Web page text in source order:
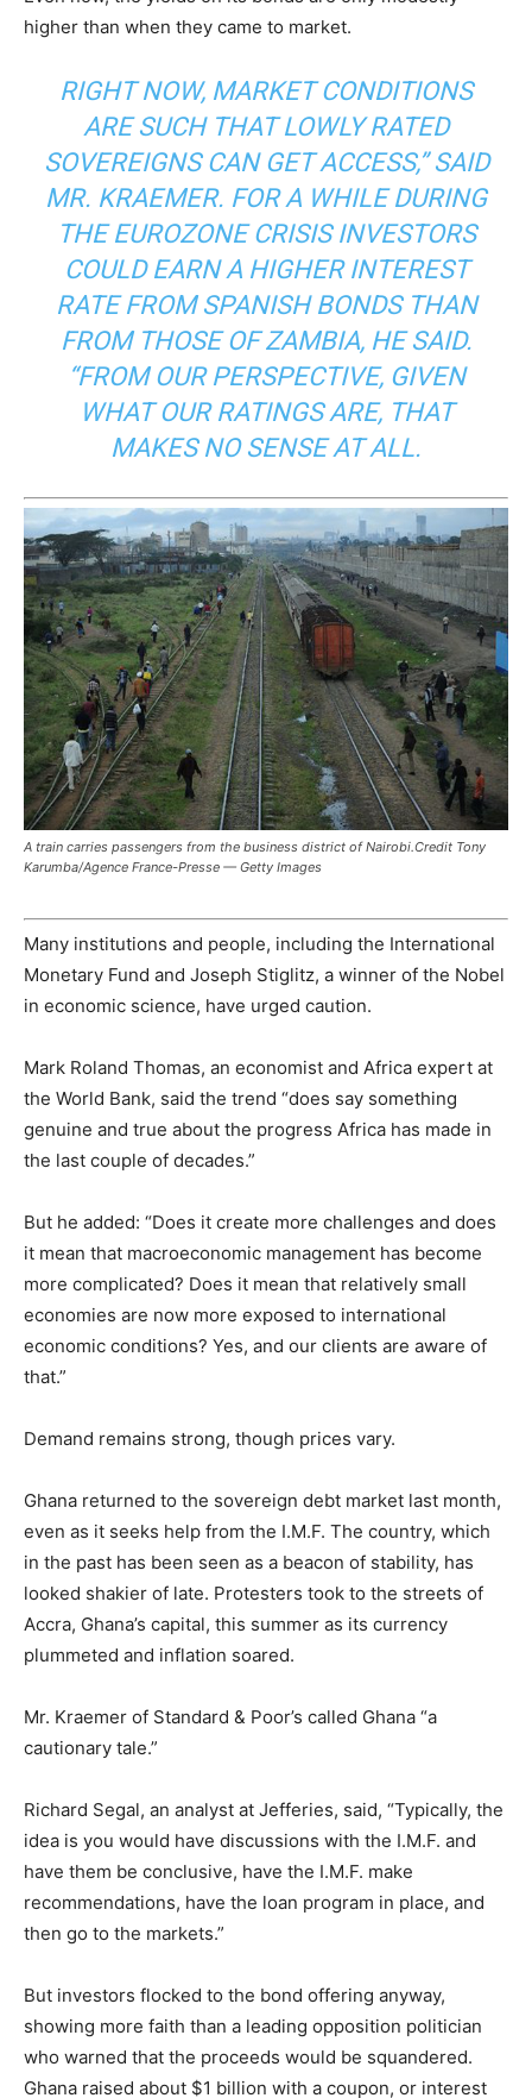
higher than when they came to market.
RIGHT NOW, MARKET CONDITIONS
ARE SUCH THAT LOWLY RATED
SOVEREIGNS CAN GET ACCESS,” SAID
MR. KRAEMER. FOR A WHILE DURING
THE EUROZONE CRISIS INVESTORS
COULD EARN A HIGHER INTEREST
RATE FROM SPANISH BONDS THAN
FROM THOSE OF ZAMBIA, HE SAID.
“FROM OUR PERSPECTIVE, GIVEN
WHAT OUR RATINGS ARE, THAT
MAKES NO SENSE AT ALL.
A train carries passengers from the business district of Nairobi.Credit Tony
Karumba/Agence France-Presse — Getty Images
Many institutions and people, including the International
Monetary Fund and Joseph Stiglitz, a winner of the Nobel
in economic science, have urged caution.
Mark Roland Thomas, an economist and Africa expert at
the World Bank, said the trend “does say something
genuine and true about the progress Africa has made in
the last couple of decades.”
But he added: “Does it create more challenges and does
it mean that macroeconomic management has become
more complicated? Does it mean that relatively small
economies are now more exposed to international
economic conditions? Yes, and our clients are aware of
that.”
Demand remains strong, though prices vary.
Ghana returned to the sovereign debt market last month,
even as it seeks help from the I.M.F. The country, which
in the past has been seen as a beacon of stability, has
looked shakier of late. Protesters took to the streets of
Accra, Ghana’s capital, this summer as its currency
plummeted and inflation soared.
Mr. Kraemer of Standard & Poor’s called Ghana “a
cautionary tale.”
Richard Segal, an analyst at Jefferies, said, “Typically, the
idea is you would have discussions with the I.M.F. and
have them be conclusive, have the I.M.F. make
recommendations, have the loan program in place, and
then go to the markets.”
But investors flocked to the bond offering anyway,
showing more faith than a leading opposition politician
who warned that the proceeds would be squandered.
Ghana raised about $1 billion with a coupon, or interest